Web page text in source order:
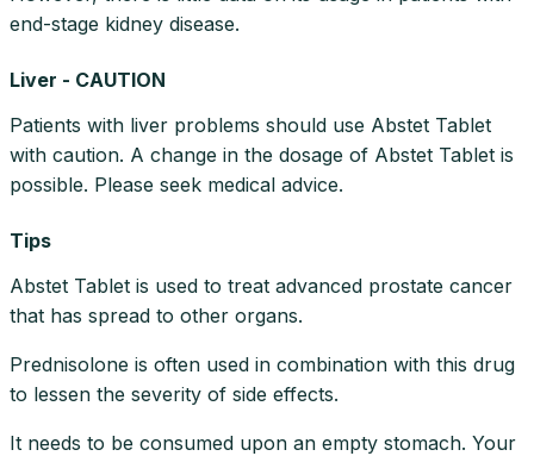
end-stage kidney disease.
Liver - CAUTION
Patients with liver problems should use Abstet Tablet
with caution. A change in the dosage of Abstet Tablet is
possible. Please seek medical advice.
Tips
Abstet Tablet is used to treat advanced prostate cancer
that has spread to other organs.
Prednisolone is often used in combination with this drug
to lessen the severity of side effects.
It needs to be consumed upon an empty stomach. Your